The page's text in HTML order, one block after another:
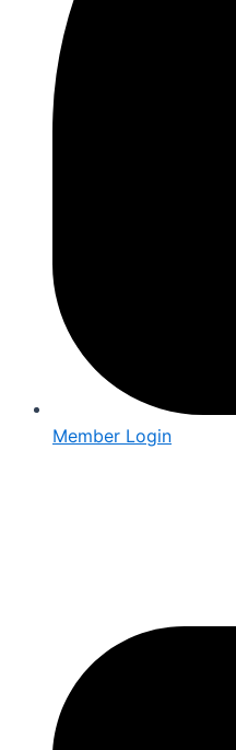
Member Login